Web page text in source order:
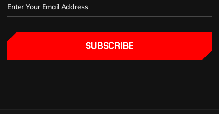
SUBSCRIBE